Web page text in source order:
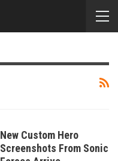
New Custom Hero
Screenshots From Sonic